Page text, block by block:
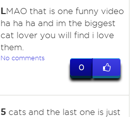
LMAO that is one funny video
ha ha ha and im the biggest
cat lover you will find i love
them.
No comments
0
5cats and the last one is just